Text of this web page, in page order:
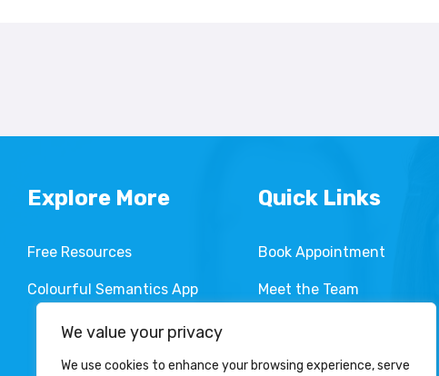
We value your privacy
We use cookies to enhance your browsing experience, serve
Explore More
Free Resources
Colourful Semantics App
Quick Links
Book Appointment
Meet the Team